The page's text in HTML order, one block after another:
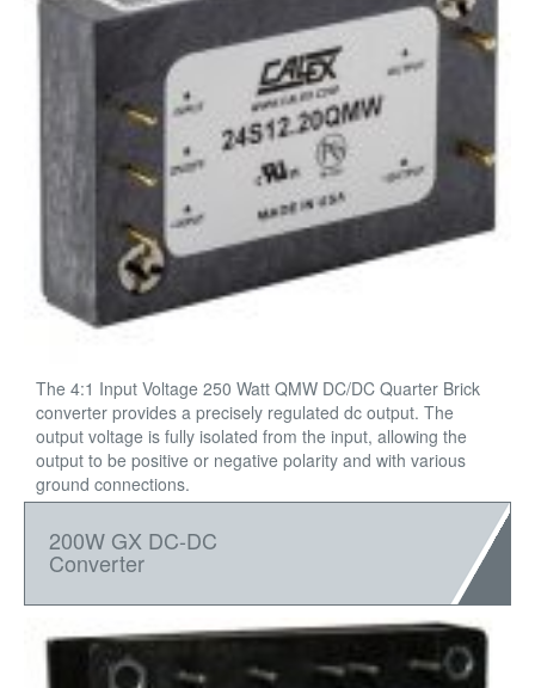
The 4:1 Input Voltage 250 Watt QMW DC/DC Quarter Brick
converter provides a precisely regulated dc output. The
output voltage is fully isolated from the input, allowing the
output to be positive or negative polarity and with various
ground connections.
200W GX DC-DC
Converter